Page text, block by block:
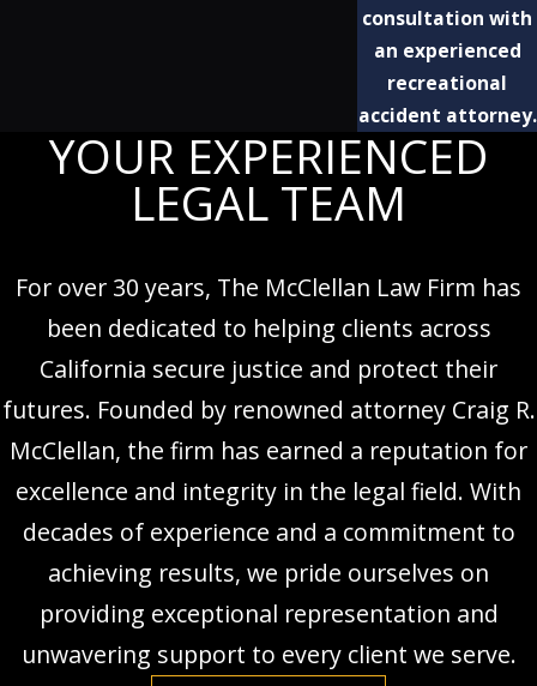
consultation with
an experienced
recreational
accident attorney.
YOUR EXPERIENCED
LEGAL TEAM
For over 30 years, The McClellan Law Firm has
been dedicated to helping clients across
California secure justice and protect their
futures. Founded by renowned attorney Craig R.
McClellan, the firm has earned a reputation for
excellence and integrity in the legal field. With
decades of experience and a commitment to
achieving results, we pride ourselves on
providing exceptional representation and
unwavering support to every client we serve.